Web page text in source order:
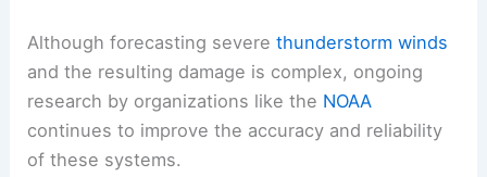
Although forecasting severethunderstorm winds
and the resulting damage is complex, ongoing
research by organizations like the NOAA
continues to improve the accuracy and reliability
of these systems.